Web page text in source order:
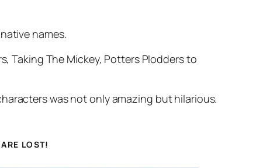
names.
Taking The Mickey, Potters Plodders to
was not only amazing but hilarious.
LOST!